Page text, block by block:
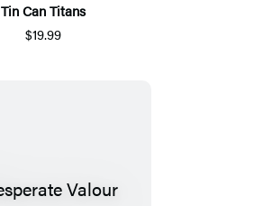
Tin Can Titans
$19.99